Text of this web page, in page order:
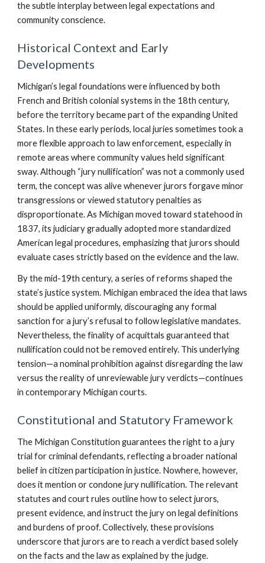
the subtle interplay between legal expectations and
community conscience.
Historical Context and Early
Developments
Michigan’s legal foundations were influenced by both
French and British colonial systems in the 18th century,
before the territory became part of the expanding United
States. In these early periods, local juries sometimes took a
more flexible approach to law enforcement, especially in
remote areas where community values held significant
sway. Although “jury nullification” was not a commonly used
term, the concept was alive whenever jurors forgave minor
transgressions or viewed statutory penalties as
disproportionate. As Michigan moved toward statehood in
1837, its judiciary gradually adopted more standardized
American legal procedures, emphasizing that jurors should
evaluate cases strictly based on the evidence and the law.
By the mid-19th century, a series of reforms shaped the
state’s justice system. Michigan embraced the idea that laws
should be applied uniformly, discouraging any formal
sanction for a jury’s refusal to follow legislative mandates.
Nevertheless, the finality of acquittals guaranteed that
nullification could not be removed entirely. This underlying
tension—a nominal prohibition against disregarding the law
versus the reality of unreviewable jury verdicts—continues
in contemporary Michigan courts.
Constitutional and Statutory Framework
The Michigan Constitution guarantees the right to a jury
trial for criminal defendants, reflecting a broader national
belief in citizen participation in justice. Nowhere, however,
does it mention or condone jury nullification. The relevant
statutes and court rules outline how to select jurors,
present evidence, and instruct the jury on legal definitions
and burdens of proof. Collectively, these provisions
underscore that jurors are to reach a verdict based solely
on the facts and the law as explained by the judge.